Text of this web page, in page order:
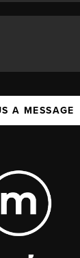
A MESSAGE